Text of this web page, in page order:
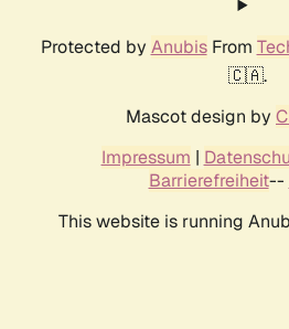
Protected by AnubisFrom
🇨🇦.
Mascot design by
Impressum |
Barrierefreiheit--
This website is running